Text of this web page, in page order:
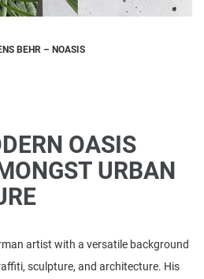
BEHR – NOASIS
OASIS
URBAN
artist with a versatile background
sculpture, and architecture. His